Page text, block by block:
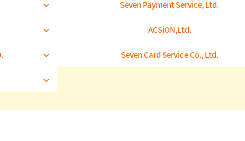
Seven Payment Service, Ltd.
ACSiON,Ltd.
Seven Card Service Co., Ltd.